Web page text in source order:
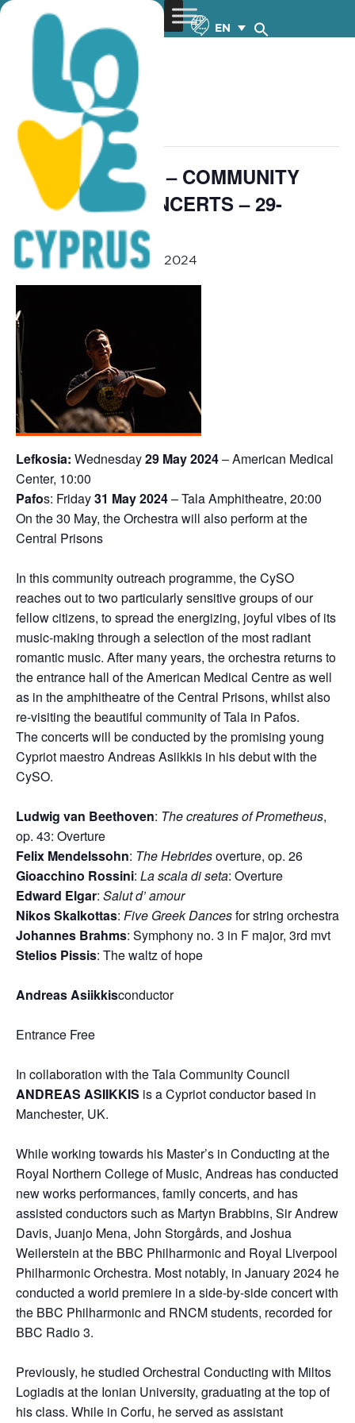
EN
« All Events
This event has passed.
Orchestra 4All 4 – COMMUNITY
OUTREACH CONCERTS – 29-
31.5.2024
May 29, 2024-May 31, 2024
Lefkosia: Wednesday29 May 2024– American Medical
Center, 10:00
Pafos: Friday31 May 2024– Tala Amphitheatre, 20:00
On the 30 May, the Orchestra will also perform at the
Central Prisons
In this community outreach programme, the CySO
reaches out to two particularly sensitive groups of our
fellow citizens, to spread the energizing, joyful vibes of its
music-making through a selection of the most radiant
romantic music. After many years, the orchestra returns to
the entrance hall of the American Medical Centre as well
as in the amphitheatre of the Central Prisons, whilst also
re-visiting the beautiful community of Tala in Pafos.
The concerts will be conducted by the promising young
Cypriot maestro Andreas Asiikkis in his debut with the
CySO.
Ludwig van Beethoven: The creatures of Prometheus,
op. 43: Οverture
Felix Mendelssohn: The Hebridesoverture, op. 26
Gioacchino Rossini: La scala di seta: Οverture
Edward Elgar: Salut d’ amour
Nikos Skalkottas: Five Greek Dancesfor string orchestra
Johannes Brahms: Symphony no. 3 in F major, 3rd mvt
Stelios Pissis: The waltz of hope
Andreas Asiikkisconductor
Entrance Free
In collaboration with the Tala Community Council
ANDREAS ASIIKKIS is a Cypriot conductor based in
Manchester, UK.
While working towards his Master’s in Conducting at the
Royal Northern College of Music, Andreas has conducted
new works performances, family concerts, and has
assisted conductors such as Martyn Brabbins, Sir Andrew
Davis, Juanjo Mena, John Storgårds, and Joshua
Weilerstein at the BBC Philharmonic and Royal Liverpool
Philharmonic Orchestra. Most notably, in January 2024 he
conducted a world premiere in a side-by-side concert with
the BBC Philharmonic and RNCM students, recorded for
BBC Radio 3.
Previously, he studied Orchestral Conducting with Miltos
Logiadis at the Ionian University, graduating at the top of
his class. While in Corfu, he served as assistant